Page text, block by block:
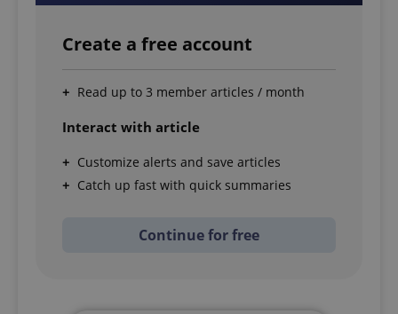
Create a free account
Read up to 3 member articles / month
Interact with article
Customize alerts and save articles
Catch up fast with quick summaries
Continue for free